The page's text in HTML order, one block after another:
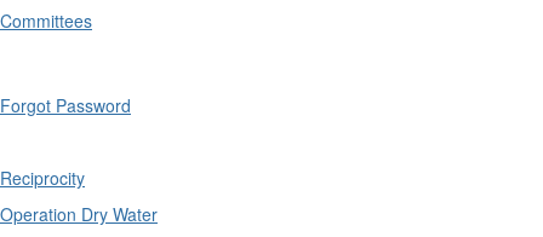
Committees
Forgot Password
Reciprocity
Operation Dry Water